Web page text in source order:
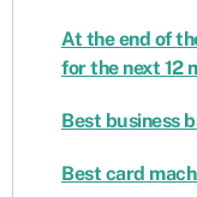
At the end of
for the next 12
Best business
Best card